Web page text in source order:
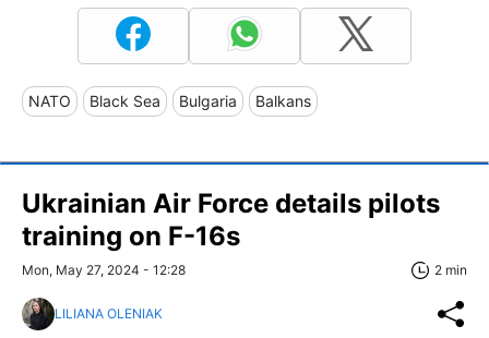
NATO Black Sea Bulgaria Balkans
Ukrainian Air Force details pilots
training on F-16s
Mon, May 27, 2024 - 12:28 2 min
LILIANA OLENIAK